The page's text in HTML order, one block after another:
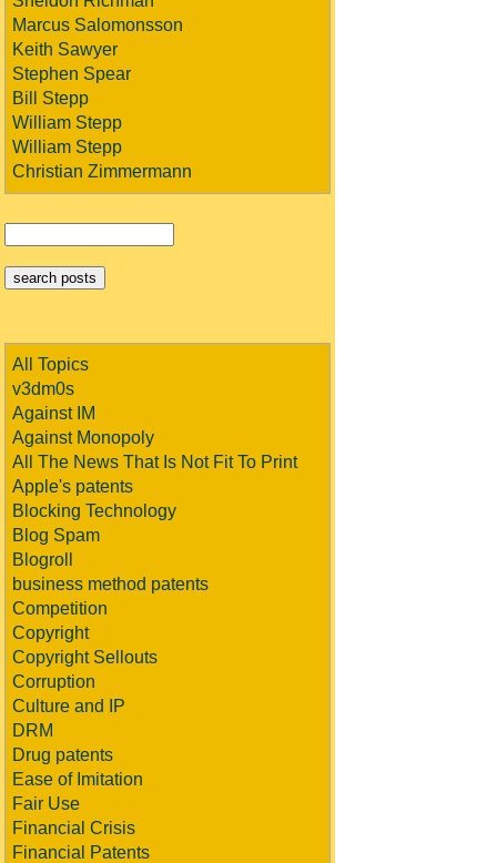
Marcus Salomonsson
Keith Sawyer
Stephen Spear
Bill Stepp
William Stepp
William Stepp
Christian Zimmermann
All Topics
v3dm0s
Against IM
Against Monopoly
All The News That Is Not Fit To Print
Apple's patents
Blocking Technology
Blog Spam
Blogroll
business method patents
Competition
Copyright
Copyright Sellouts
Corruption
Culture and IP
DRM
Drug patents
Ease of Imitation
Fair Use
Financial Crisis
Financial Patents